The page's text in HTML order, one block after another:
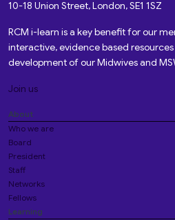
10-18 Union Street, London, SE1 1SZ
RCM i-learn is a key benefit for our
interactive, evidence based
development of our Midwives and
Join us
About
Who we are
Board
President
Staff
Networks
Fellows
Learning